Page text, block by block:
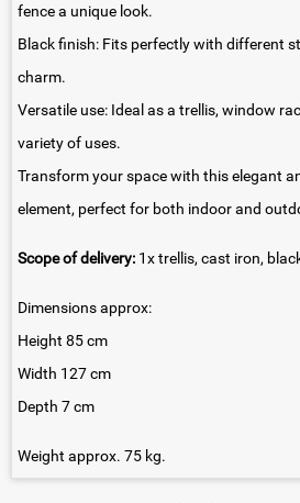
fence a unique look.
Black finish: Fits perfectly with different
charm.
Versatile use: Ideal as a trellis, window
variety of uses.
Transform your space with this elegant
element, perfect for both indoor and
Scope of delivery: 1x trellis, cast iron,
Dimensions approx:
Height 85 cm
Width 127 cm
Depth 7 cm
Weight approx. 75 kg.